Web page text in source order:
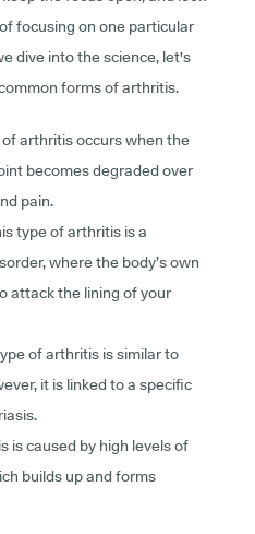
focusing on one particular
dive into the science, let's
forms of arthritis.
arthritis occurs when the
becomes degraded over
pain.
type of arthritis is a
where the body’s own
attack the lining of your
of arthritis is similar to
it is linked to a specific
is caused by high levels of
builds up and forms